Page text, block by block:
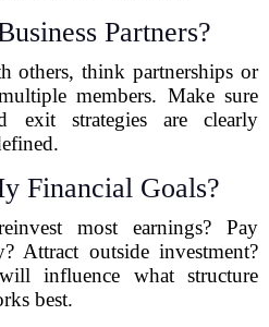
Partners?
others, think partnerships or
members. Make sure
exit strategies are clearly
Financial Goals?
most earnings? Pay
Attract outside investment?
influence what structure
best.